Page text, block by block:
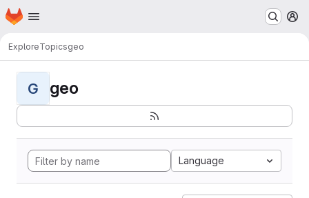
Skip to main content
Homepage
ExploreTopicsgeo
G geo
Language